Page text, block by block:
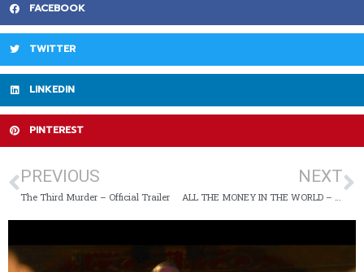
FACEBOOK
TWITTER
LINKEDIN
PINTEREST
PREVIOUS
The Third Murder – Official Trailer
NEXT